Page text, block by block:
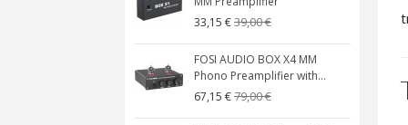
33,15 €39,00 €
FOSI AUDIO BOX X4 MM
Phono Preamplifier with...
67,15 €79,00 €